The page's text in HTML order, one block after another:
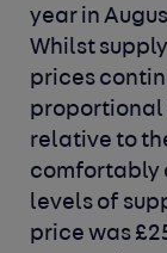
year in
Whilst
prices
proportional
relative to
comfortably
levels of
price was